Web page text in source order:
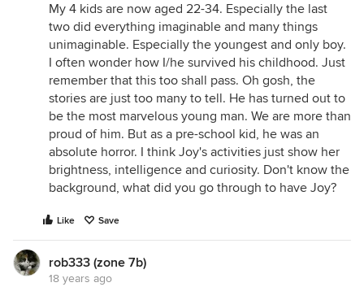
My 4 kids are now aged 22-34. Especially the last
two did everything imaginable and many things
unimaginable. Especially the youngest and only boy.
I often wonder how I/he survived his childhood. Just
remember that this too shall pass. Oh gosh, the
stories are just too many to tell. He has turned out to
be the most marvelous young man. We are more than
proud of him. But as a pre-school kid, he was an
absolute horror. I think Joy's activities just show her
brightness, intelligence and curiosity. Don't know the
background, what did you go through to have Joy?
Like Save
rob333 (zone 7b)
18 years ago